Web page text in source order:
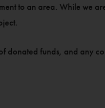
to an area. While we
donated funds, and any